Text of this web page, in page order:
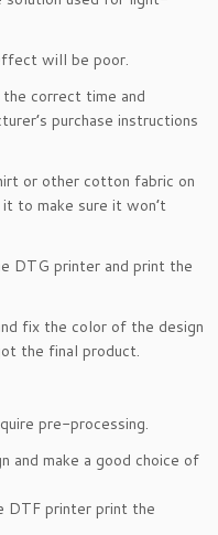
will be poor.
correct time and
purchase instructions
or other cotton fabric on
to make sure it won’t
DTG printer and print the
fix the color of the design
the final product.
pre-processing.
and make a good choice of
DTF printer print the